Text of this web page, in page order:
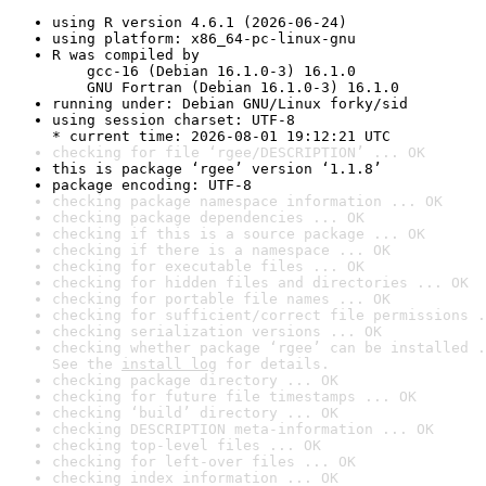
using R version 4.6.1 (2026-06-24)
using platform: x86_64-pc-linux-gnu
R was compiled by
gcc-16 (Debian 16.1.0-3) 16.1.0
GNU Fortran (Debian 16.1.0-3) 16.1.0
running under: Debian GNU/Linux forky/sid
using session charset: UTF-8
* current time: 2026-08-01 19:12:21 UTC
checking for file ‘rgee/DESCRIPTION’ ... OK
this is package ‘rgee’ version ‘1.1.8’
package encoding: UTF-8
checking package namespace information ... OK
checking package dependencies ... OK
checking if this is a source package ... OK
checking if there is a namespace ... OK
checking for executable files ... OK
checking for hidden files and directories ... OK
checking for portable file names ... OK
checking for sufficient/correct file permissions
checking serialization versions ... OK
checking whether package ‘rgee’ can be installed
See the install log for details.
checking package directory ... OK
checking for future file timestamps ... OK
checking ‘build’ directory ... OK
checking DESCRIPTION meta-information ... OK
checking top-level files ... OK
checking for left-over files ... OK
checking index information ... OK